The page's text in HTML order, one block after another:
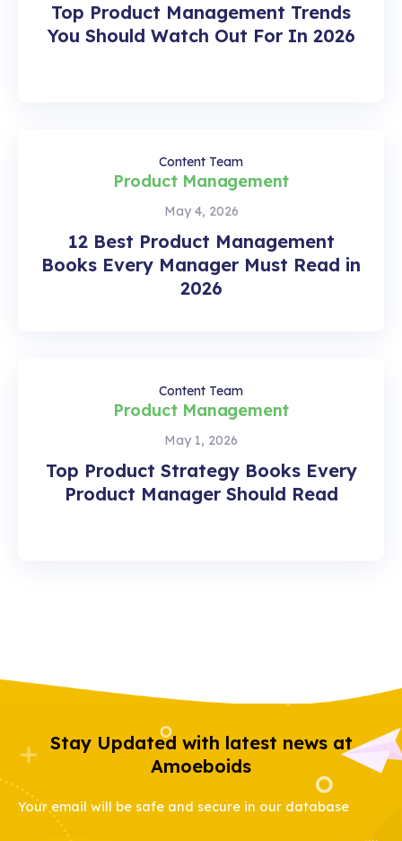
Top Product Management Trends
You Should Watch Out For In 2026
12 Best Product Management
Books Every Manager Must Read in
2026
May 4, 2026
Product Management
Content Team
Top Product Strategy Books Every
Product Manager Should Read
May 1, 2026
Product Management
Content Team
Stay Updated with latest news at
Amoeboids
Your email will be safe and secure in our database